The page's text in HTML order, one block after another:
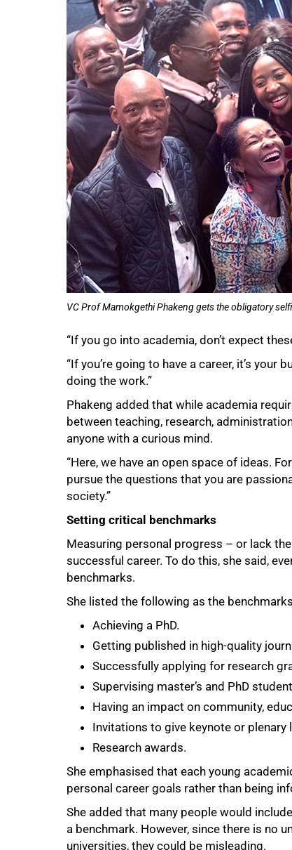
VC Prof Mamokgethi Phakeng gets the obligatory
“If you go into academia, don’t expect
“If you’re going to have a career, it’s your
doing the work.”
Phakeng added that while academia
between teaching, research,
anyone with a curious mind.
“Here, we have an open space of ideas.
pursue the questions that you are
society.”
Setting critical benchmarks
Measuring personal progress – or lack
successful career. To do this, she said,
benchmarks.
She listed the following as the
Achieving a PhD.
Getting published in high-quality
Successfully applying for research
Supervising masterʼs and PhD
Having an impact on community,
Invitations to give keynote or plenary
Research awards.
She emphasised that each young
personal career goals rather than being
She added that many people would
a benchmark. However, since there is no
universities, they could be misleading.
75%
100%